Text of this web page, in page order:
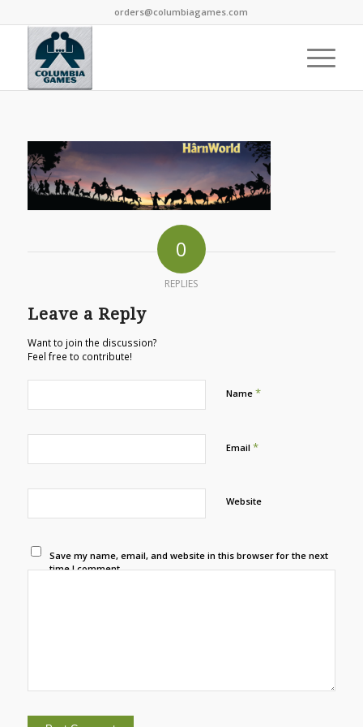
orders@columbiagames.com
0
REPLIES
Leave a Reply
Want to join the discussion?
Feel free to contribute!
Name *
Email *
Website
Save my name, email, and website in this browser for the next
time I comment.